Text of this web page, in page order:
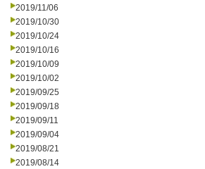
2019/11/06
2019/10/30
2019/10/24
2019/10/16
2019/10/09
2019/10/02
2019/09/25
2019/09/18
2019/09/11
2019/09/04
2019/08/21
2019/08/14